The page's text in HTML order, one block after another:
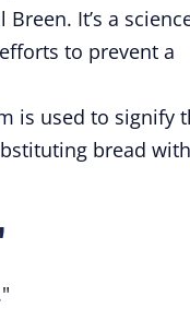
It’s a
to prevent a
is used to signify
bread with